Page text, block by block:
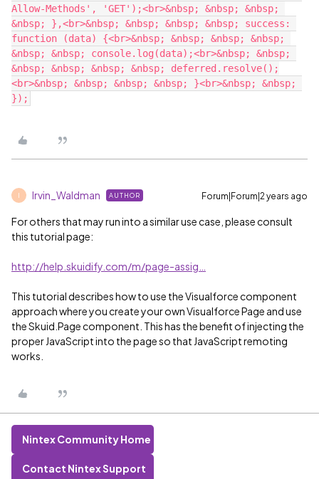
Allow-Methods', 'GET');<br>&nbsp; &nbsp; &nbsp;
&nbsp; },<br>&nbsp; &nbsp; &nbsp; &nbsp; success:
function (data) {<br>&nbsp; &nbsp; &nbsp; &nbsp;
&nbsp; &nbsp; console.log(data);<br>&nbsp; &nbsp;
&nbsp; &nbsp; &nbsp; &nbsp; deferred.resolve();
<br>&nbsp; &nbsp; &nbsp; &nbsp; }<br>&nbsp; &nbsp;
Irvin_Waldman AUTHOR Forum|Forum|2 years ago
For others that may run into a similar use case, please consult
this tutorial page:
http://help.skuidify.com/m/page-assig…
This tutorial describes how to use the Visualforce component
approach where you create your own Visualforce Page and use
the Skuid.Page component. This has the benefit of injecting the
proper JavaScript into the page so that JavaScript remoting
works.
Nintex Community Home
Contact Nintex Support